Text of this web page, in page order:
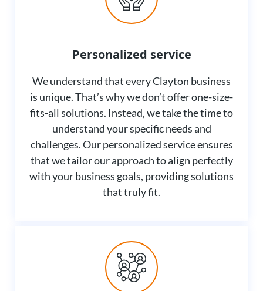
Personalized service
We understand that every Clayton business
is unique. That’s why we don’t offer one-size-
fits-all solutions. Instead, we take the time to
understand your specific needs and
challenges. Our personalized service ensures
that we tailor our approach to align perfectly
with your business goals, providing solutions
that truly fit.